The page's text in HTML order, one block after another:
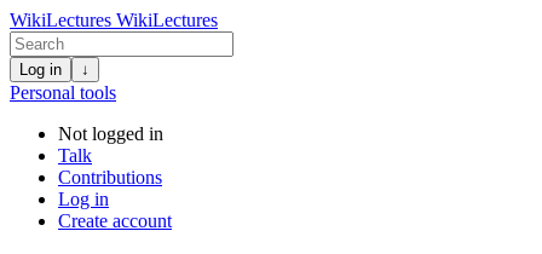
WikiLectures WikiLectures
Log in ↓
Personal tools
Not logged in
Talk
Contributions
Log in
Create account